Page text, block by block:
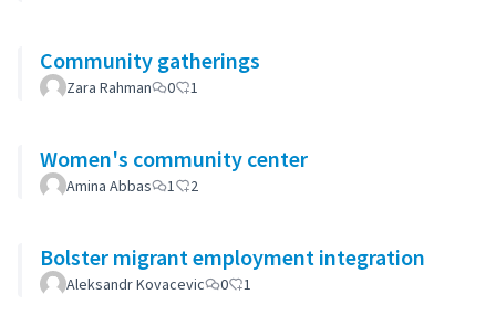
Community gatherings
Zara Rahman 0 1
Women's community center
Amina Abbas 1 2
Bolster migrant employment integration
Aleksandr Kovacevic 0 1